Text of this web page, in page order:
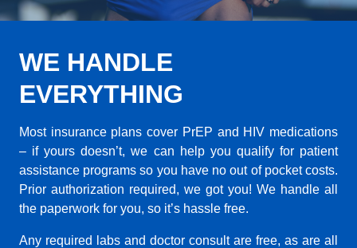
WE HANDLE
EVERYTHING
Most insurance plans cover PrEP and HIV medications
– if yours doesn’t, we can help you qualify for patient
assistance programs so you have no out of pocket costs.
Prior authorization required, we got you! We handle all
the paperwork for you, so it’s hassle free.
Any required labs and doctor consult are free, as are all